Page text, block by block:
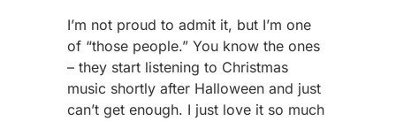
I’m not proud to admit it, but I’m one
of “those people.” You know the ones
– they start listening to Christmas
music shortly after Halloween and just
can’t get enough. I just love it so much